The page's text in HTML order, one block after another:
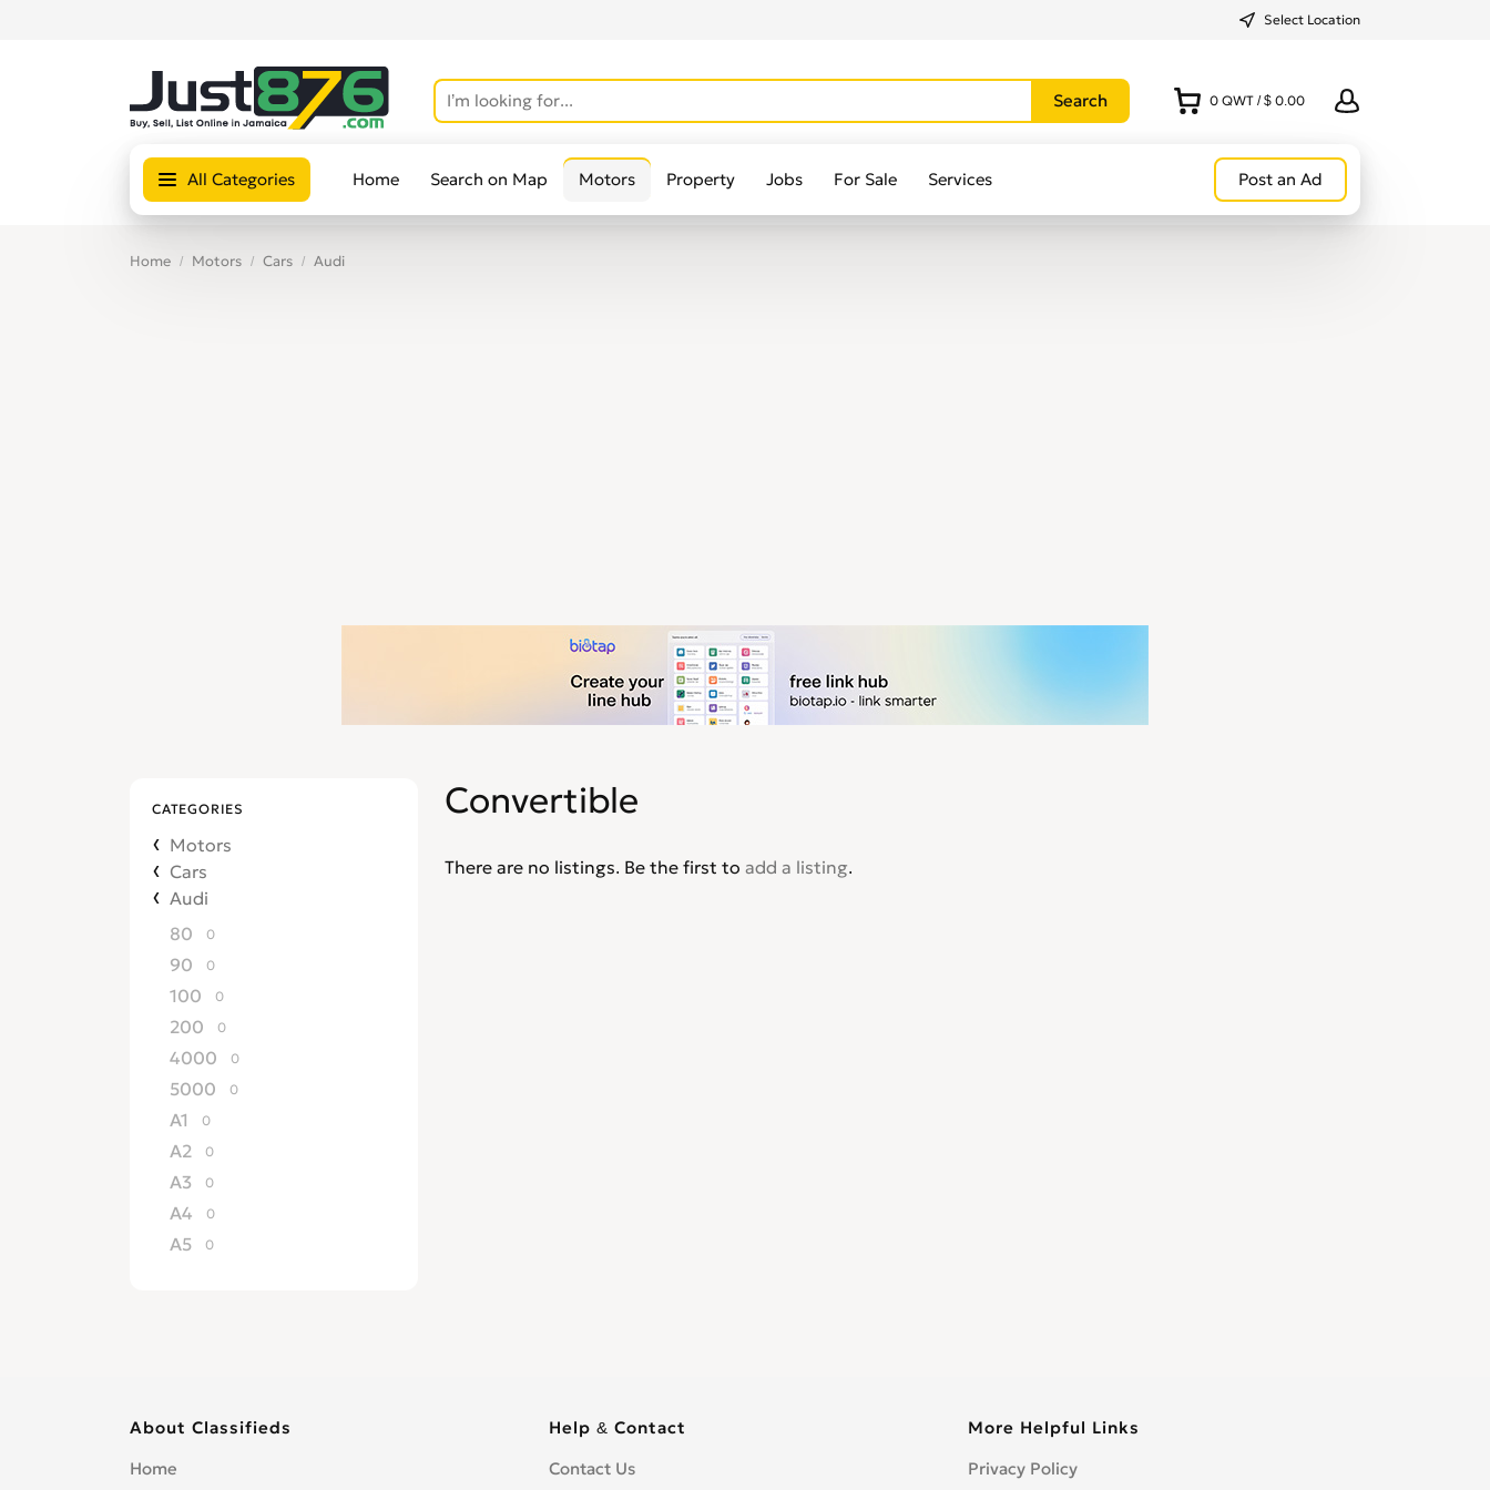
Select Location
0 QWT / $ 0.00
All Categories Home Search on Map Motors Property Jobs For Sale Services Post an Ad
Home Motors Cars Audi
CATEGORIES
Motors
Cars
Audi
80
0
90 0
100 0
200 0
4000 0
5000 0
A1 0
A2 0
A3 0
A4 0
A5 0
Convertible 0
Coupe
Convertible
There are no listings. Be the first to add a listing.
About Classifieds
Home
Help & Contact
Contact Us
More Helpful Links
Privacy Policy